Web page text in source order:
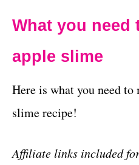
What you need
apple slime
Here is what you need to
slime recipe!
Affiliate links included